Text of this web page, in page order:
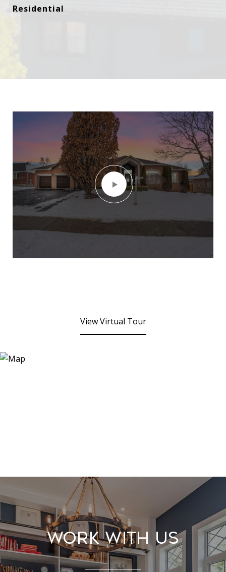
Residential
View Virtual Tour
Work With Us